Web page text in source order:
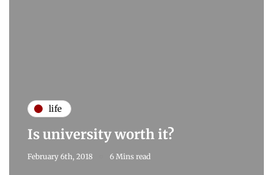
life
Is university worth it?
February 6th, 2018 6 Mins read